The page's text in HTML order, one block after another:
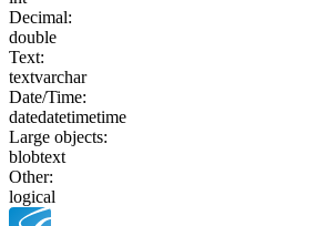
Decimal:
double
Text:
textvarchar
Date/Time:
datedatetimetime
Large objects:
blobtext
Other:
logical